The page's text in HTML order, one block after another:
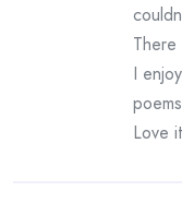
There
I
Love